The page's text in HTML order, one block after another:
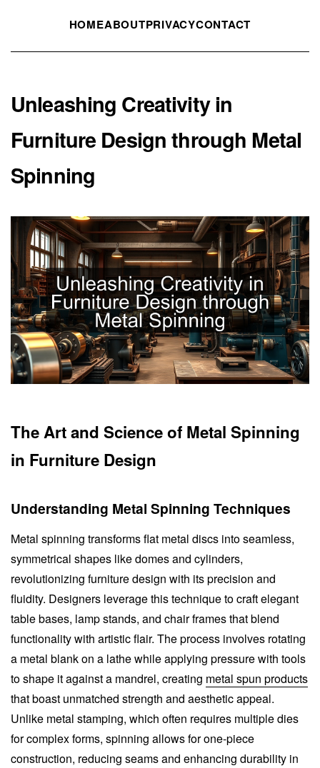
HOMEABOUTPRIVACYCONTACT
Unleashing Creativity in
Furniture Design through Metal
Spinning
The Art and Science of Metal Spinning
in Furniture Design
Understanding Metal Spinning Techniques
Metal spinning transforms flat metal discs into seamless,
symmetrical shapes like domes and cylinders,
revolutionizing furniture design with its precision and
fluidity. Designers leverage this technique to craft elegant
table bases, lamp stands, and chair frames that blend
functionality with artistic flair. The process involves rotating
a metal blank on a lathe while applying pressure with tools
to shape it against a mandrel, creating metal spun products
that boast unmatched strength and aesthetic appeal.
Unlike metal stamping, which often requires multiple dies
for complex forms, spinning allows for one-piece
construction, reducing seams and enhancing durability in